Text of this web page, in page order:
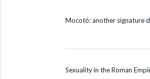
Mocotó: another signature
Sexuality in the Roman